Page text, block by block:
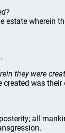
wherein
they were
was
all